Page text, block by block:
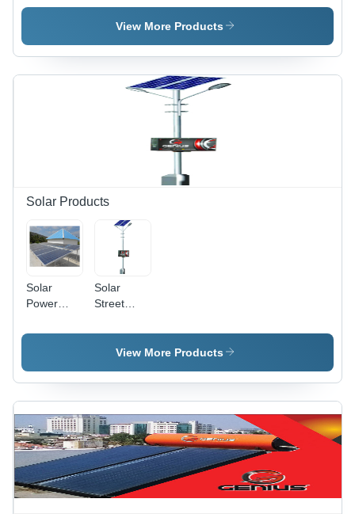
Plant -
Capacity:
To 50000
Lph
250 Lph
To 10
View More Products
Solar Products
Solar
Power
Cable
Solar
Street
Cable
Length: 3
View More Products